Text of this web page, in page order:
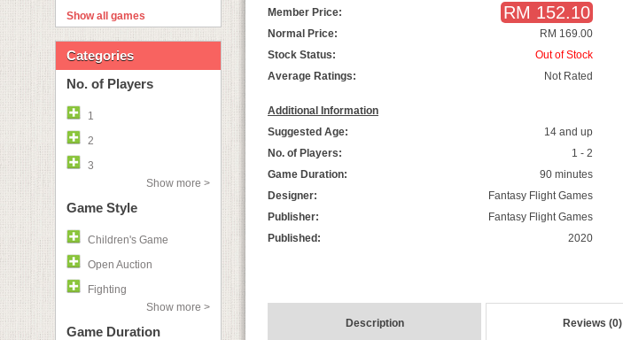
Show all games
Categories
No. of Players
1
2
3
Show more >
Game Style
Children's Game
Open Auction
Fighting
Show more >
Game Duration
Member Price: RM 152.10
Normal Price:
RM 169.00
Stock Status:
Out of Stock
Average Ratings:
Not Rated
Additional Information
Suggested Age:
14 and up
No. of Players:
1 - 2
Game Duration:
90 minutes
Designer:
Fantasy Flight Games
Publisher:
Fantasy Flight Games
Published:
2020
Description Reviews (0)